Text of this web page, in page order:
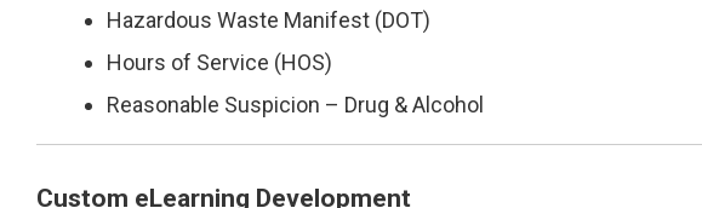
Hazardous Waste Manifest (DOT)
Hours of Service (HOS)
Reasonable Suspicion – Drug & Alcohol
Custom eLearning Development